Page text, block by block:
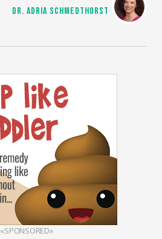
DR. ADRIA SCHMEDTHORST
«SPONSORED»